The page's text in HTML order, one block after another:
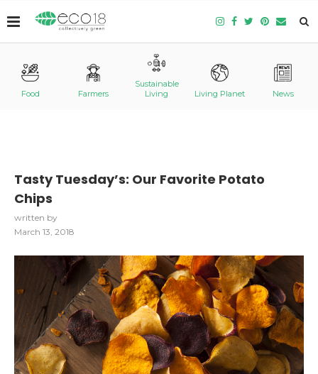
Food Farmers
Sustainable
Living
Living Planet News
Tasty Tuesday’s: Our Favorite Potato
Chips
written by
March 13, 2018